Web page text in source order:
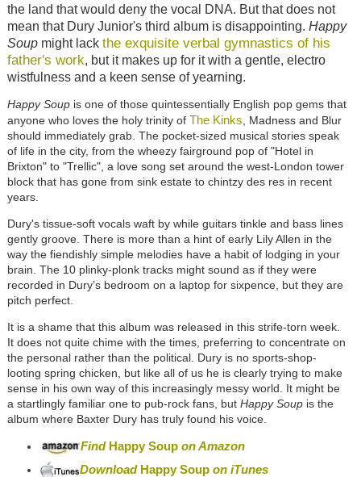
the land that would deny the vocal DNA. But that does not
mean that Dury Junior's third album is disappointing. Happy
Soupmight lack the exquisite verbal gymnastics of his
father's work, but it makes up for it with a gentle, electro
wistfulness and a keen sense of yearning.
Happy Soupis one of those quintessentially English pop gems that
anyone who loves the holy trinity of The Kinks , Madness and Blur
should immediately grab. The pocket-sized musical stories speak
of life in the city, from the wheezy fairground pop of "Hotel in
Brixton" to "Trellic", a love song set around the west-London tower
block that has gone from sink estate to chintzy des res in recent
years.
Dury's tissue-soft vocals waft by while guitars tinkle and bass lines
gently groove. There is more than a hint of early Lily Allen in the
way the fiendishly simple melodies have a habit of lodging in your
brain. The 10 plinky-plonk tracks might sound as if they were
recorded in Dury’s bedroom on a laptop for sixpence, but they are
pitch perfect.
It is a shame that this album was released in this strife-torn week.
It does not quite chime with the times, preferring to concentrate on
the personal rather than the political. Dury is no sports-shop-
looting spring chicken, but like all of us he is clearly trying to make
sense in his own way of this increasingly messy world. It might be
a startlingly familiar one to pub-rock fans, but Happy Soupis the
album where Baxter Dury has truly found his voice.
FindHappy Soup on Amazon
DownloadHappy Soup on iTunes